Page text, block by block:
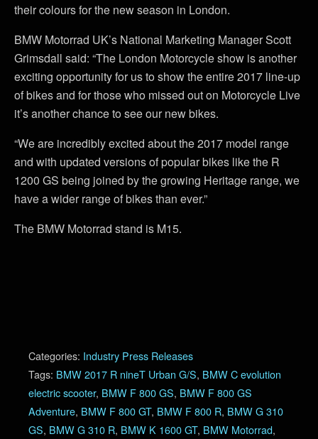
their colours for the new season in London.
BMW Motorrad UK’s National Marketing Manager Scott
Grimsdall said: “The London Motorcycle show is another
exciting opportunity for us to show the entire 2017 line-up
of bikes and for those who missed out on Motorcycle Live
it’s another chance to see our new bikes.
“We are incredibly excited about the 2017 model range
and with updated versions of popular bikes like the R
1200 GS being joined by the growing Heritage range, we
have a wider range of bikes than ever.”
The BMW Motorrad stand is M15.
Categories: Industry Press Releases
Tags: BMW 2017 R nineT Urban G/S, BMW C evolution
electric scooter, BMW F 800 GS, BMW F 800 GS
Adventure, BMW F 800 GT, BMW F 800 R, BMW G 310
GS, BMW G 310 R, BMW K 1600 GT, BMW Motorrad,